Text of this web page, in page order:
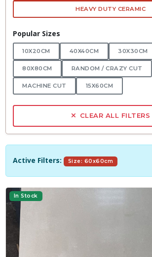
HEAVY DUTY CERAMIC
Popular Sizes
10X20CM 40X40CM 30X30CM
80X80CM RANDOM / CRAZY CUT
MACHINE CUT 15X60CM
CLEAR ALL FILTERS
Active Filters: Size: 60x60cm
In Stock